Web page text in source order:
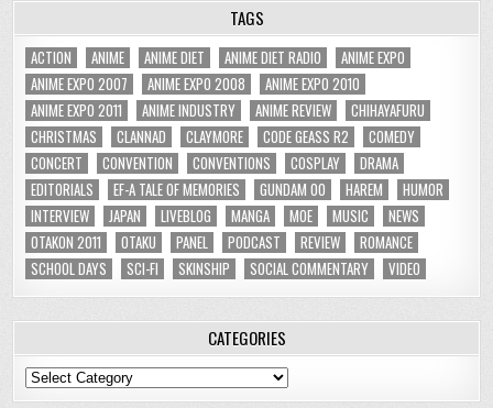
TAGS
ACTION ANIME ANIME DIET ANIME DIET RADIO
ANIME EXPO
ANIME EXPO 2007
ANIME EXPO 2008
ANIME EXPO 2010
ANIME EXPO 2011
ANIME INDUSTRY ANIME REVIEW
CHIHAYAFURU
CHRISTMAS
CLANNAD CLAYMORE CODE GEASS R2
COMEDY
CONCERT
CONVENTION CONVENTIONS COSPLAY
DRAMA
EDITORIALS
EF-A TALE OF MEMORIES GUNDAM 00 HAREM
HUMOR
INTERVIEW
JAPAN LIVEBLOG MANGA MOE MUSIC
NEWS
OTAKON 2011
OTAKU PANEL PODCAST REVIEW
ROMANCE
SCHOOL DAYS
SCI-FI SKINSHIP SOCIAL COMMENTARY VIDEO
CATEGORIES
Categories